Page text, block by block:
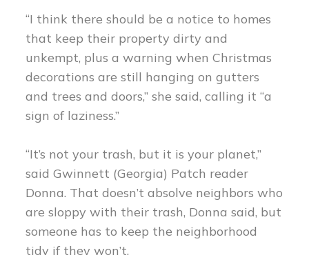
“I think there should be a notice to homes
that keep their property dirty and
unkempt, plus a warning when Christmas
decorations are still hanging on gutters
and trees and doors,” she said, calling it “a
sign of laziness.”
“It’s not your trash, but it is your planet,”
said Gwinnett (Georgia) Patch reader
Donna. That doesn’t absolve neighbors who
are sloppy with their trash, Donna said, but
someone has to keep the neighborhood
tidy if they won’t.